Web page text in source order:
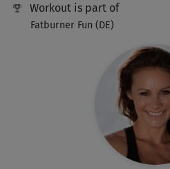
Workout is part of
Fatburner Fun (DE)